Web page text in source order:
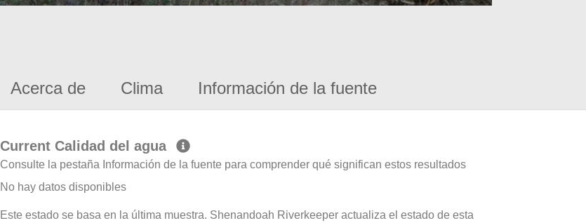
Acerca de Clima Información de la fuente
Current Calidad del agua
Consulte la pestaña Información de la fuente para comprender qué significan estos resultados
No hay datos disponibles
Este estado se basa en la última muestra. Shenandoah Riverkeeper actualiza el estado de esta